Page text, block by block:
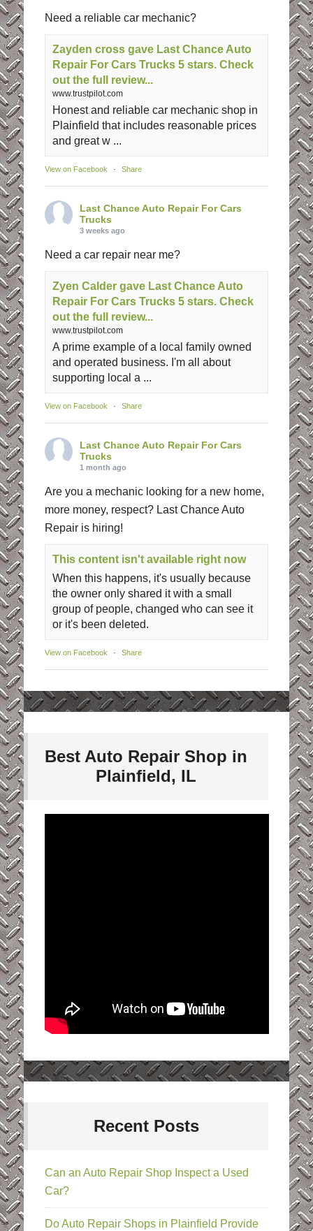
Need a reliable car mechanic?
Zayden cross gave Last Chance Auto
Repair For Cars Trucks 5 stars. Check
out the full review...
www.trustpilot.com
Honest and reliable car mechanic shop in
Plainfield that includes reasonable prices
and great w ...
View on Facebook · Share
Last Chance Auto Repair For Cars
Trucks
3 weeks ago
Need a car repair near me?
Zyen Calder gave Last Chance Auto
Repair For Cars Trucks 5 stars. Check
out the full review...
www.trustpilot.com
A prime example of a local family owned
and operated business. I'm all about
supporting local a ...
View on Facebook · Share
Last Chance Auto Repair For Cars
Trucks
1 month ago
Are you a mechanic looking for a new home,
more money, respect? Last Chance Auto
Repair is hiring!
This content isn't available right now
When this happens, it's usually because
the owner only shared it with a small
group of people, changed who can see it
or it's been deleted.
View on Facebook · Share
Best Auto Repair Shop in
Plainfield, IL
Recent Posts
Can an Auto Repair Shop Inspect a Used
Car?
Do Auto Repair Shops in Plainfield Provide